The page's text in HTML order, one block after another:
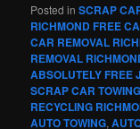
Posted in SCRAP
RICHMOND FREE
CAR REMOVAL
REMOVAL
ABSOLUTELY FREE
SCRAP CAR TOWING
RECYCLING
AUTO TOWING,